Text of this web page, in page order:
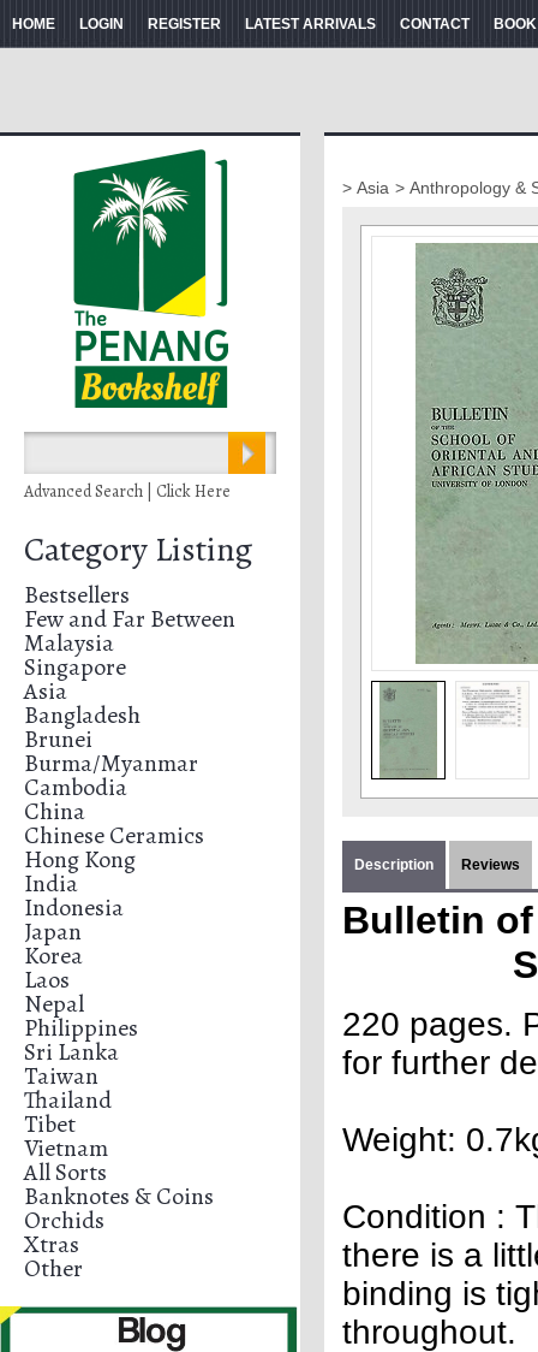
HOME LOGIN REGISTER LATEST ARRIVALS CONTACT
Advanced Search | Click Here
Category Listing
Bestsellers
Few and Far Between
Malaysia
Singapore
Asia
Bangladesh
Brunei
Burma/Myanmar
Cambodia
China
Chinese Ceramics
Hong Kong
India
Indonesia
Japan
Korea
Laos
Nepal
Philippines
Sri Lanka
Taiwan
Thailand
Tibet
Vietnam
All Sorts
Banknotes & Coins
Orchids
Xtras
Other
> Asia > Anthropology &
Description Reviews
Bulletin
220 pages.
for further
Weight:
Condition :
there is a
binding is
throughout.